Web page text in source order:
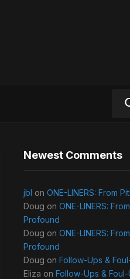
Newest Comments
jbl on ONE-LINERS: From
Doug on ONE-LINERS:
Profound
Doug on ONE-LINERS:
Profound
Doug on Follow-Ups &
Eliza on Follow-Ups & Foul-